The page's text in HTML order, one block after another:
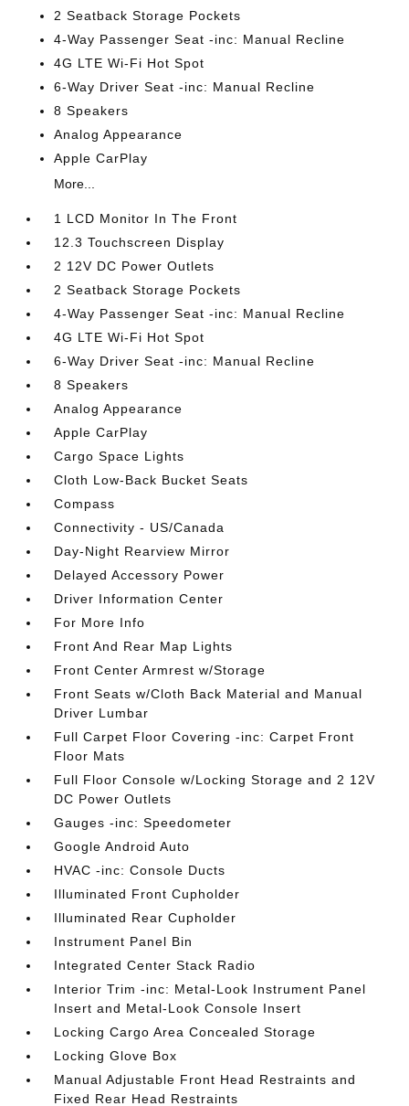
2 Seatback Storage Pockets
4-Way Passenger Seat -inc: Manual Recline
4G LTE Wi-Fi Hot Spot
6-Way Driver Seat -inc: Manual Recline
8 Speakers
Analog Appearance
Apple CarPlay
More...
1 LCD Monitor In The Front
12.3 Touchscreen Display
2 12V DC Power Outlets
2 Seatback Storage Pockets
4-Way Passenger Seat -inc: Manual Recline
4G LTE Wi-Fi Hot Spot
6-Way Driver Seat -inc: Manual Recline
8 Speakers
Analog Appearance
Apple CarPlay
Cargo Space Lights
Cloth Low-Back Bucket Seats
Compass
Connectivity - US/Canada
Day-Night Rearview Mirror
Delayed Accessory Power
Driver Information Center
For More Info
Front And Rear Map Lights
Front Center Armrest w/Storage
Front Seats w/Cloth Back Material and Manual
Driver Lumbar
Full Carpet Floor Covering -inc: Carpet Front
Floor Mats
Full Floor Console w/Locking Storage and 2 12V
DC Power Outlets
Gauges -inc: Speedometer
Google Android Auto
HVAC -inc: Console Ducts
Illuminated Front Cupholder
Illuminated Rear Cupholder
Instrument Panel Bin
Integrated Center Stack Radio
Interior Trim -inc: Metal-Look Instrument Panel
Insert and Metal-Look Console Insert
Locking Cargo Area Concealed Storage
Locking Glove Box
Manual Adjustable Front Head Restraints and
Fixed Rear Head Restraints